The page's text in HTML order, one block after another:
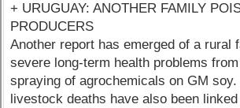
+ URUGUAY: ANOTHER FAMILY
PRODUCERS
Another report has emerged of a rural
severe long-term health problems
spraying of agrochemicals on GM soy.
livestock deaths have also been